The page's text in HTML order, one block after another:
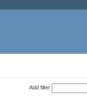
Add filter